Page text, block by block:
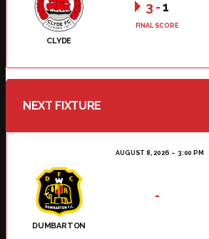
CLYDE
3 -1
FINAL SCORE
NEXT FIXTURE
AUGUST 8, 2026 3:00 PM
DUMBARTON
-